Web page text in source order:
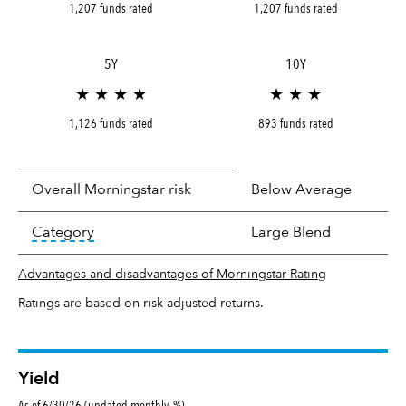
1,207 funds rated 1,207 funds rated
5Y
★ ★ ★ ★
1,126 funds rated
10Y
★ ★ ★
893 funds rated
Overall Morningstar risk Below Average
Categorytooltip: In an effort to classify funds by what
Large Blend
Advantages and disadvantages of Morningstar Rating
Ratings are based on risk-adjusted returns.
Yield